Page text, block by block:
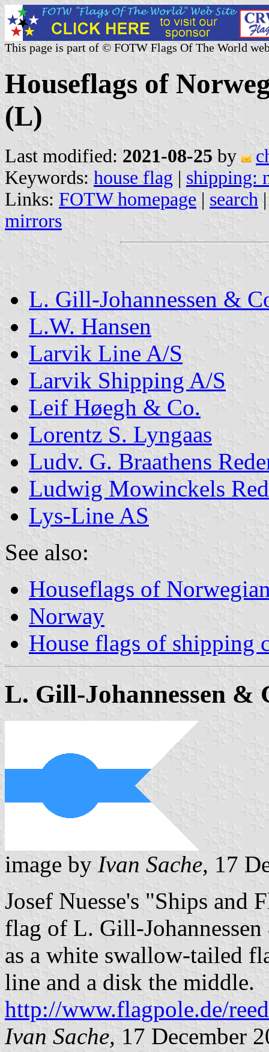
This page is part of © FOTW Flags Of The World
Houseflags of
(L)
Last modified: 2021-08-25 by
Keywords: house flag | shipping:
Links: FOTW homepage | search
mirrors
L. Gill-Johannessen &
L.W. Hansen
Larvik Line A/S
Larvik Shipping A/S
Leif Høegh & Co.
Lorentz S. Lyngaas
Ludv. G. Braathens
Ludwig Mowinckels
Lys-Line AS
See also:
Houseflags of
Norway
House flags of shipping
L. Gill-Johannessen &
image by Ivan Sache, 17
Josef Nuesse's "Ships and
flag of L. Gill-
as a white swallow-tailed
line and a disk the middle.
http://www.flagpole.de/
Ivan Sache, 17 December